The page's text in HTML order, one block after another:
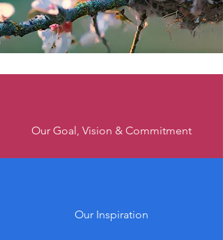
Our Goal, Vision & Commitment
Our Inspiration